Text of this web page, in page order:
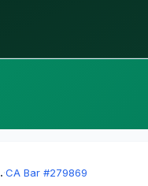
·CA Bar #279869